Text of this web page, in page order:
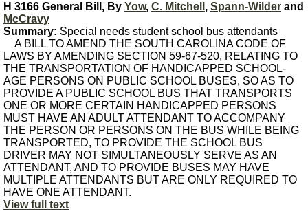
H 3166 General Bill, By Yow, C. Mitchell , Spann-Wilder and
McCravy
Summary: Special needs student school bus attendants
A BILL TO AMEND THE SOUTH CAROLINA CODE OF
LAWS BY AMENDING SECTION 59-67-520, RELATING TO
THE TRANSPORTATION OF HANDICAPPED SCHOOL-
AGE PERSONS ON PUBLIC SCHOOL BUSES, SO AS TO
PROVIDE A PUBLIC SCHOOL BUS THAT TRANSPORTS
ONE OR MORE CERTAIN HANDICAPPED PERSONS
MUST HAVE AN ADULT ATTENDANT TO ACCOMPANY
THE PERSON OR PERSONS ON THE BUS WHILE BEING
TRANSPORTED, TO PROVIDE THE SCHOOL BUS
DRIVER MAY NOT SIMULTANEOUSLY SERVE AS AN
ATTENDANT, AND TO PROVIDE BUSES MAY HAVE
MULTIPLE ATTENDANTS BUT ARE ONLY REQUIRED TO
HAVE ONE ATTENDANT.
View full text